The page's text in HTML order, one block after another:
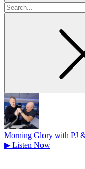
Search
for
Morning Glory with PJ
▶ Listen Now